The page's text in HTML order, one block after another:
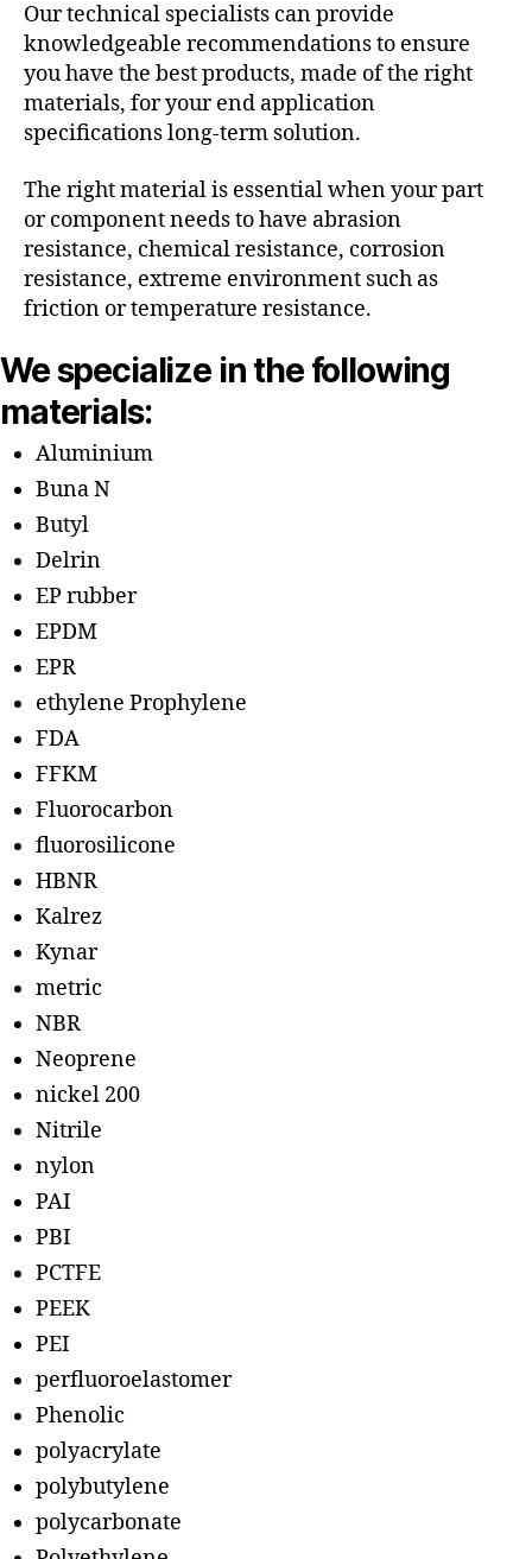
Our technical specialists can provide
knowledgeable recommendations to ensure
you have the best products, made of the right
materials, for your end application
specifications long-term solution.
The right material is essential when your part
or component needs to have abrasion
resistance, chemical resistance, corrosion
resistance, extreme environment such as
friction or temperature resistance.
We specialize in the following
materials:
Aluminium
Buna N
Butyl
Delrin
EP rubber
EPDM
EPR
ethylene Prophylene
FDA
FFKM
Fluorocarbon
fluorosilicone
HBNR
Kalrez
Kynar
metric
NBR
Neoprene
nickel 200
Nitrile
nylon
PAI
PBI
PCTFE
PEEK
PEI
perfluoroelastomer
Phenolic
polyacrylate
polybutylene
polycarbonate